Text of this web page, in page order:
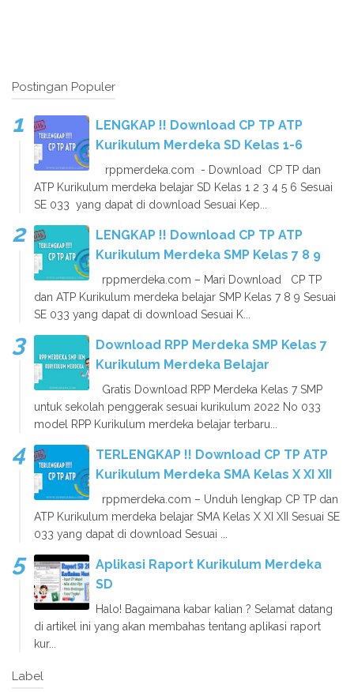
Postingan Populer
LENGKAP !! Download CP TP ATP
Kurikulum Merdeka SD Kelas 1-6
rppmerdeka.com - Download CP TP dan
ATP Kurikulum merdeka belajar SD Kelas 1 2 3 4 5 6 Sesuai
SE 033 yang dapat di download Sesuai Kep...
LENGKAP !! Download CP TP ATP
Kurikulum Merdeka SMP Kelas 7 8 9
rppmerdeka.com – Mari Download CP TP
dan ATP Kurikulum merdeka belajar SMP Kelas 7 8 9 Sesuai
SE 033 yang dapat di download Sesuai K...
Download RPP Merdeka SMP Kelas 7
Kurikulum Merdeka Belajar
Gratis Download RPP Merdeka Kelas 7 SMP
untuk sekolah penggerak sesuai kurikulum 2022 No 033
model RPP Kurikulum merdeka belajar terbaru...
TERLENGKAP !! Download CP TP ATP
Kurikulum Merdeka SMA Kelas X XI XII
rppmerdeka.com – Unduh lengkap CP TP dan
ATP Kurikulum merdeka belajar SMA Kelas X XI XII Sesuai SE
033 yang dapat di download Sesuai ...
Aplikasi Raport Kurikulum Merdeka
SD
Halo! Bagaimana kabar kalian ? Selamat datang
di artikel ini yang akan membahas tentang aplikasi raport
kur...
Label